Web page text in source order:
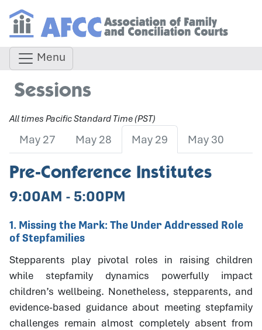
Menu
Sessions
All times Pacific Standard Time (PST)
May 27 May 28 May 29 May 30
Pre-Conference Institutes
9:00AM - 5:00PM
1. Missing the Mark: The Under Addressed Role
of Stepfamilies
Stepparents play pivotal roles in raising children
while stepfamily dynamics powerfully impact
children’s wellbeing. Nonetheless, stepparents, and
evidence-based guidance about meeting stepfamily
challenges remain almost completely absent from